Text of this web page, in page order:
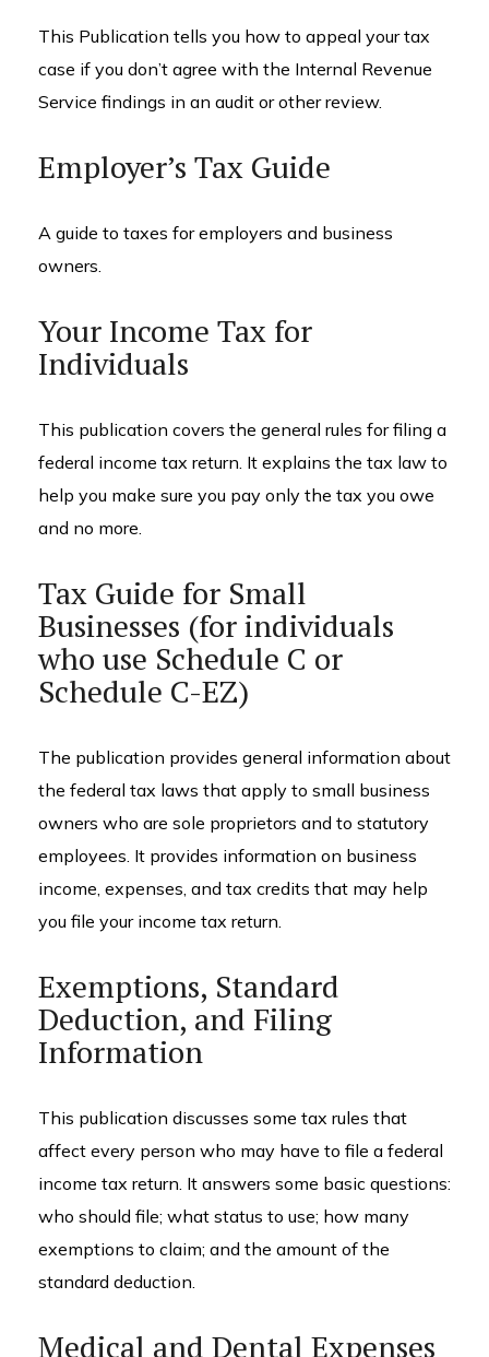
This Publication tells you how to appeal your tax
case if you don’t agree with the Internal Revenue
Service findings in an audit or other review.
Employer’s Tax Guide
A guide to taxes for employers and business
owners.
Your Income Tax for
Individuals
This publication covers the general rules for filing a
federal income tax return. It explains the tax law to
help you make sure you pay only the tax you owe
and no more.
Tax Guide for Small
Businesses (for individuals
who use Schedule C or
Schedule C-EZ)
The publication provides general information about
the federal tax laws that apply to small business
owners who are sole proprietors and to statutory
employees. It provides information on business
income, expenses, and tax credits that may help
you file your income tax return.
Exemptions, Standard
Deduction, and Filing
Information
This publication discusses some tax rules that
affect every person who may have to file a federal
income tax return. It answers some basic questions:
who should file; what status to use; how many
exemptions to claim; and the amount of the
standard deduction.
Medical and Dental Expenses